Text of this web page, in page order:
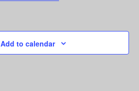
Add to calendar